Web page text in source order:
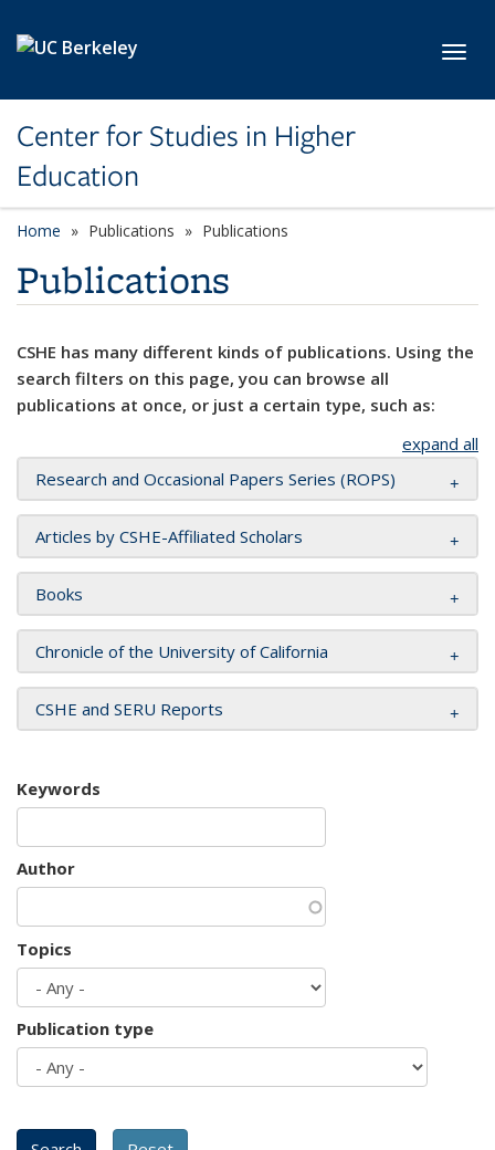
Center for Studies in Higher
Education
Home Publications Publications
Publications
CSHE has many different kinds of publications. Using the
search filters on this page, you can browse all
publications at once, or just a certain type, such as:
expand all
Research and Occasional Papers Series (ROPS)
Articles by CSHE-Affiliated Scholars
Books
Chronicle of the University of California
CSHE and SERU Reports
Keywords
Author
Topics
Publication type